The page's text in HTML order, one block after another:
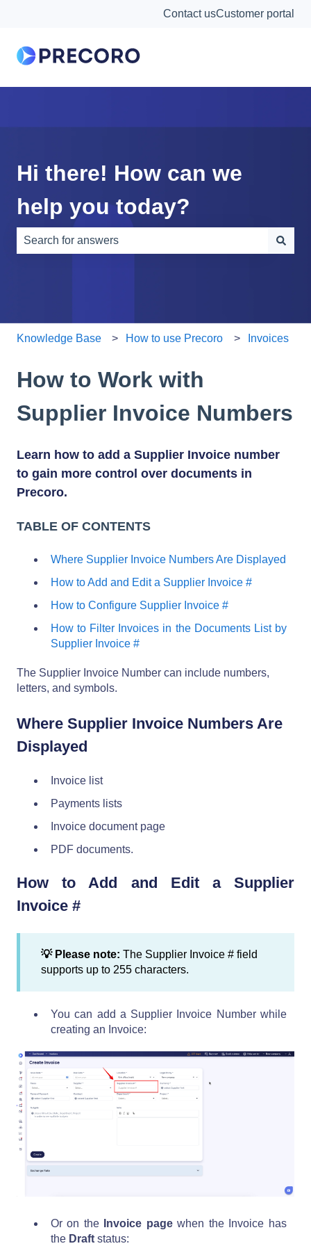
Contact usCustomer portal
Hi there! How can we
help you today?
Knowledge Base How to use Precoro Invoices
How to Work with
Supplier Invoice Numbers
Learn how to add a Supplier Invoice number
to gain more control over documents in
Precoro.
TABLE OF CONTENTS
Where Supplier Invoice Numbers Are Displayed
How to Add and Edit a Supplier Invoice #
How to Configure Supplier Invoice #
How to Filter Invoices in the Documents List by
Supplier Invoice #
The Supplier Invoice Number can include numbers,
letters, and symbols.
Where Supplier Invoice Numbers Are
Displayed
Invoice list
Payments lists
Invoice document page
PDF documents.
How to Add and Edit a Supplier
Invoice #
💡 Please note: The Supplier Invoice # field
supports up to 255 characters.
You can add a Supplier Invoice Number while
creating an Invoice:
Or on the Invoice pagewhen the Invoice has
the Draft status: